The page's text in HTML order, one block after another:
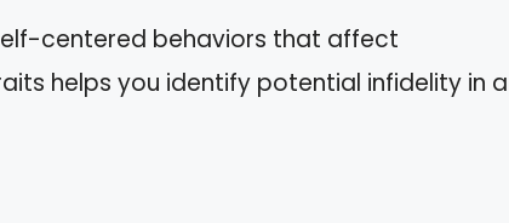
centered behaviors that affect
helps you identify potential infidelity in a